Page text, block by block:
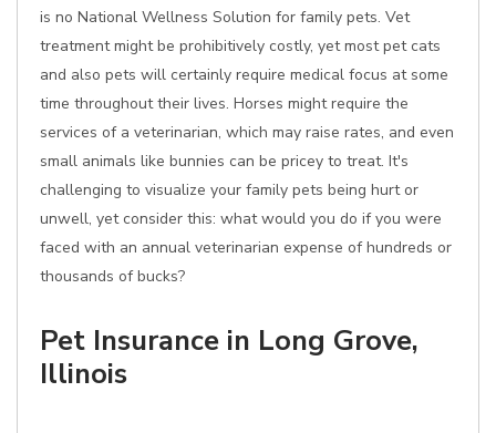
is no National Wellness Solution for family pets. Vet
treatment might be prohibitively costly, yet most pet cats
and also pets will certainly require medical focus at some
time throughout their lives. Horses might require the
services of a veterinarian, which may raise rates, and even
small animals like bunnies can be pricey to treat. It's
challenging to visualize your family pets being hurt or
unwell, yet consider this: what would you do if you were
faced with an annual veterinarian expense of hundreds or
thousands of bucks?
Pet Insurance in Long Grove,
Illinois